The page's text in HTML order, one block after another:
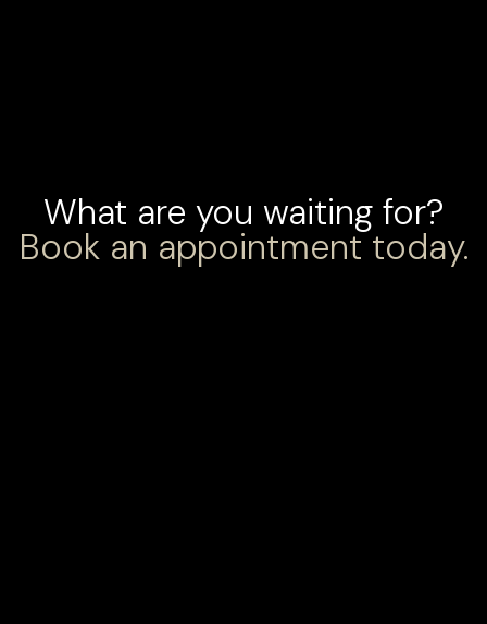
What are you waiting for?
Book an appointment today.